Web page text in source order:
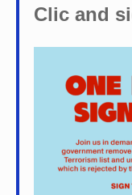
Clic and